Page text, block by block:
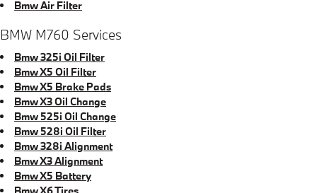
Bmw Air Filter
BMW M760 Services
Bmw 325i Oil Filter
Bmw X5 Oil Filter
Bmw X5 Brake Pads
Bmw X3 Oil Change
Bmw 525i Oil Change
Bmw 528i Oil Filter
Bmw 328i Alignment
Bmw X3 Alignment
Bmw X5 Battery